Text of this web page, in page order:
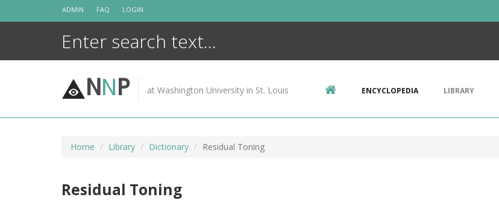
ADMIN FAQ LOGIN
NNP at Washington University in St. Louis ENCYCLOPEDIA LIBRARY
Home Library Dictionary Residual Toning
Residual Toning